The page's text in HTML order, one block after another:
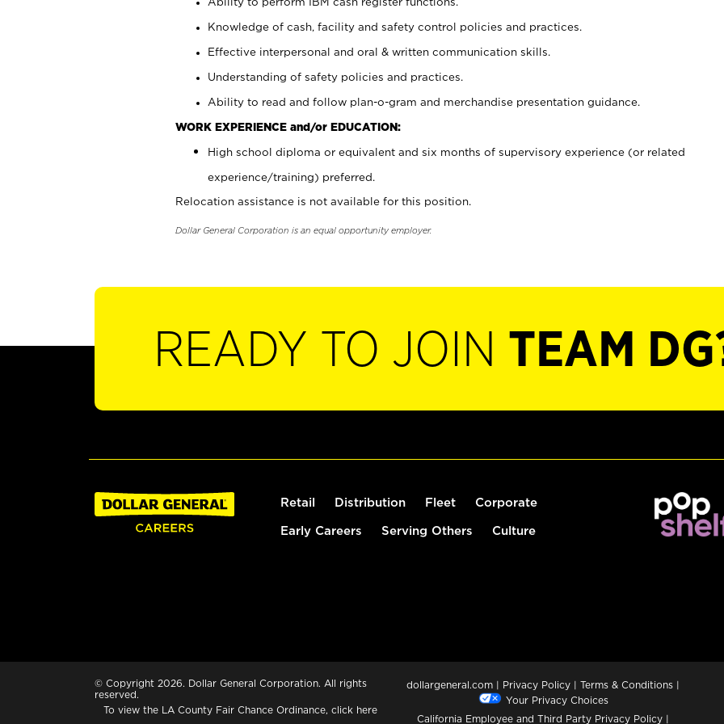
Knowledge of cash, facility and safety control policies and practices.
Effective interpersonal and oral & written communication skills.
Understanding of safety policies and practices.
Ability to read and follow plan-o-gram and merchandise presentation guidance.
WORK EXPERIENCE and/or EDUCATION:
High school diploma or equivalent and six months of supervisory experience (or related
experience/training) preferred.
Relocation assistance is not available for this position.
Dollar General Corporation is an equal opportunity employer.
READY TO JOIN TEAM
Retail Distribution Fleet Corporate
Early Careers Serving Others Culture
© Copyright 2026. Dollar General Corporation. All rights
reserved.
To view the LA County Fair Chance Ordinance, click here
dollargeneral.com | Privacy Policy | Terms & Conditions |
Your Privacy Choices
California Employee and Third Party Privacy Policy